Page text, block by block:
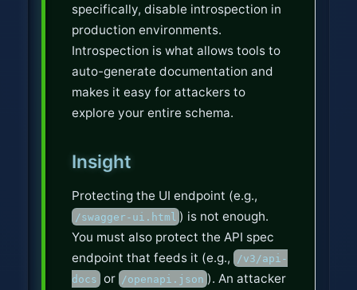
specifically, disable introspection in
production environments.
Introspection is what allows tools to
auto-generate documentation and
makes it easy for attackers to
explore your entire schema.
Insight
Protecting the UI endpoint (e.g.,
/swagger-ui.html ) is not enough.
You must also protect the API spec
endpoint that feeds it (e.g., /v3/api-
docs or /openapi.json ). An attacker